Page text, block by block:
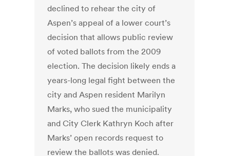
declined to rehear the city of
Aspen’s appeal of a lower court’s
decision that allows public review
of voted ballots from the 2009
election. The decision likely ends a
years-long legal fight between the
city and Aspen resident Marilyn
Marks, who sued the municipality
and City Clerk Kathryn Koch after
Marks’ open records request to
review the ballots was denied.